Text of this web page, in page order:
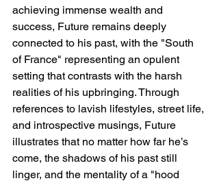
achieving immense wealth and
success, Future remains deeply
connected to his past, with the "South
of France" representing an opulent
setting that contrasts with the harsh
realities of his upbringing. Through
references to lavish lifestyles, street life,
and introspective musings, Future
illustrates that no matter how far he’s
come, the shadows of his past still
linger, and the mentality of a "hood